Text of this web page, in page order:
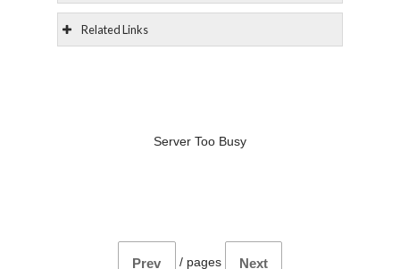
Related Links
Server Too Busy
Prev / pages Next